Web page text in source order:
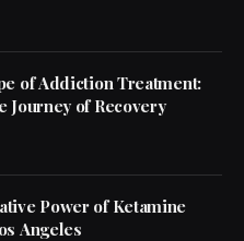
of Addiction Treatment:
Journey of Recovery
Power of Ketamine
Angeles